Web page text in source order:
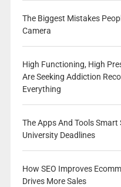
The Biggest Mistakes
Camera
High Functioning, High
Are Seeking Addiction
Everything
The Apps And Tools Smart
University Deadlines
How SEO Improves
Drives More Sales